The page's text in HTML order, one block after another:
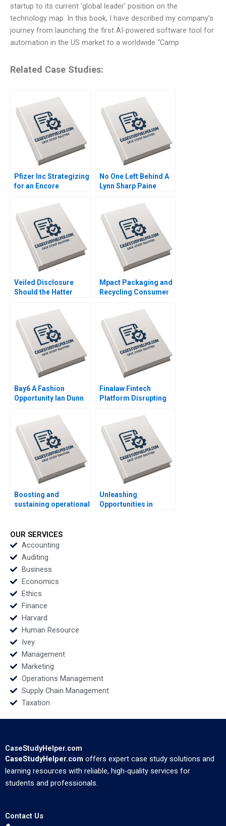
startup to its current ‘global leader’ position on the
technology map. In this book, I have described my company’s
journey from launching the first AI-powered software tool for
automation in the US market to a worldwide “Camp
Related Case Studies:
Pfizer Inc Strategizing
for an Encore
Ramasastry
Chandrasekhar
No One Left Behind A
Lynn Sharp Paine
Leonard Max Hancock
David Lane
Veiled Disclosure
Should the Hatter
the Deal William A
Andrews
Mpact Packaging and
Recycling Consumer
Africa Geoff Bick
Rosalind Dos Santos
Bay6 A Fashion
Opportunity Ian Dunn
Finalaw Fintech
Platform Disrupting
Sinan Erzurumlu
Yaman Erzurumlu
Boosting and
sustaining operational
Cordon Magdi Batato
Unleashing
Opportunities in
OUR SERVICES
Accounting
Auditing
Business
Economics
Ethics
Finance
Harvard
Human Resource
Ivey
Management
Marketing
Operations Management
Supply Chain Management
Taxation
CaseStudyHelper.com
CaseStudyHelper.com offers expert case study solutions and
learning resources with reliable, high-quality services for
students and professionals.
Contact Us